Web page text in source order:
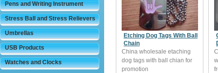
Pens and Writing Instrument
Stress Ball and Stress Relievers
Umbrellas
USB Products
Watches and Clocks
Etching Dog Tags With Ball
Chain
China wholesale etaching
dog tags with ball chian for
promotion